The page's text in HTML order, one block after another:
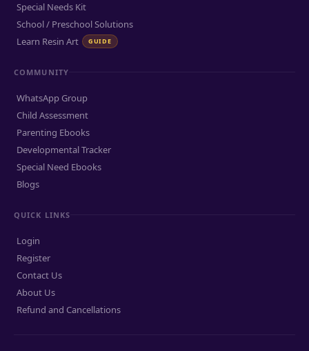
Special Needs Kit
School / Preschool Solutions
Learn Resin Art
GUIDE
COMMUNITY
WhatsApp Group
Child Assessment
Parenting Ebooks
Developmental Tracker
Special Need Ebooks
Blogs
QUICK LINKS
Login
Register
Contact Us
About Us
Refund and Cancellations